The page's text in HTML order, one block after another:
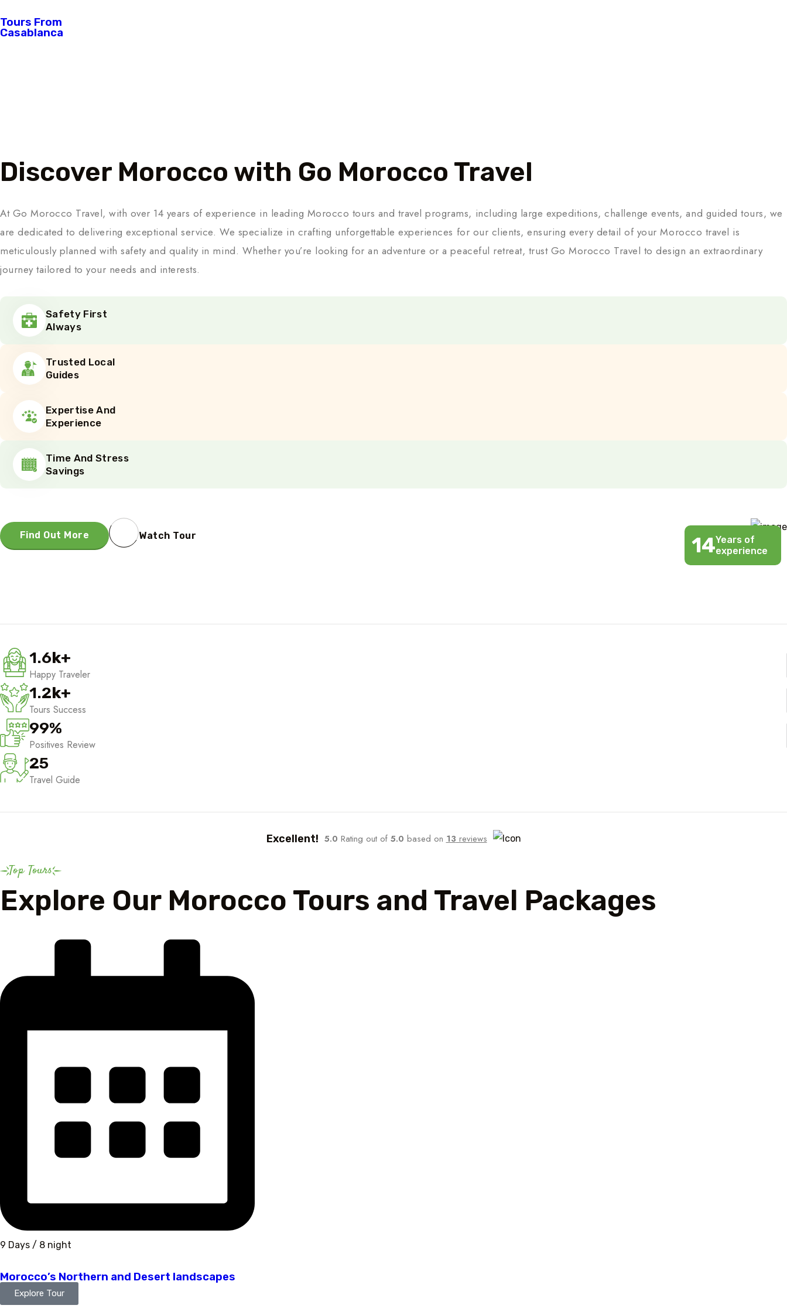
Tours From
Casablanca
Discover Morocco with Go Morocco Travel
At Go Morocco Travel, with over 14 years of experience in leading Morocco tours and travel programs, including large expeditions, challenge events, and guided tours, we
are dedicated to delivering exceptional service. We specialize in crafting unforgettable experiences for our clients, ensuring every detail of your Morocco travel is
meticulously planned with safety and quality in mind. Whether you’re looking for an adventure or a peaceful retreat, trust Go Morocco Travel to design an extraordinary
journey tailored to your needs and interests.
Safety First
Always
Trusted Local
Guides
Expertise And
Experience
Time And Stress
Savings
Find Out More Watch Tour 14Years of
experience
1.6k+
Happy Traveler
1.2k+
Tours Success
99%
Positives Review
25
Travel Guide
Excellent! 5.0 Rating out of 5.0 based on 13 reviews
Top Tours
Explore Our Morocco Tours and Travel Packages
9 Days / 8 night
Morocco’s Northern and Desert landscapes
Explore Tour